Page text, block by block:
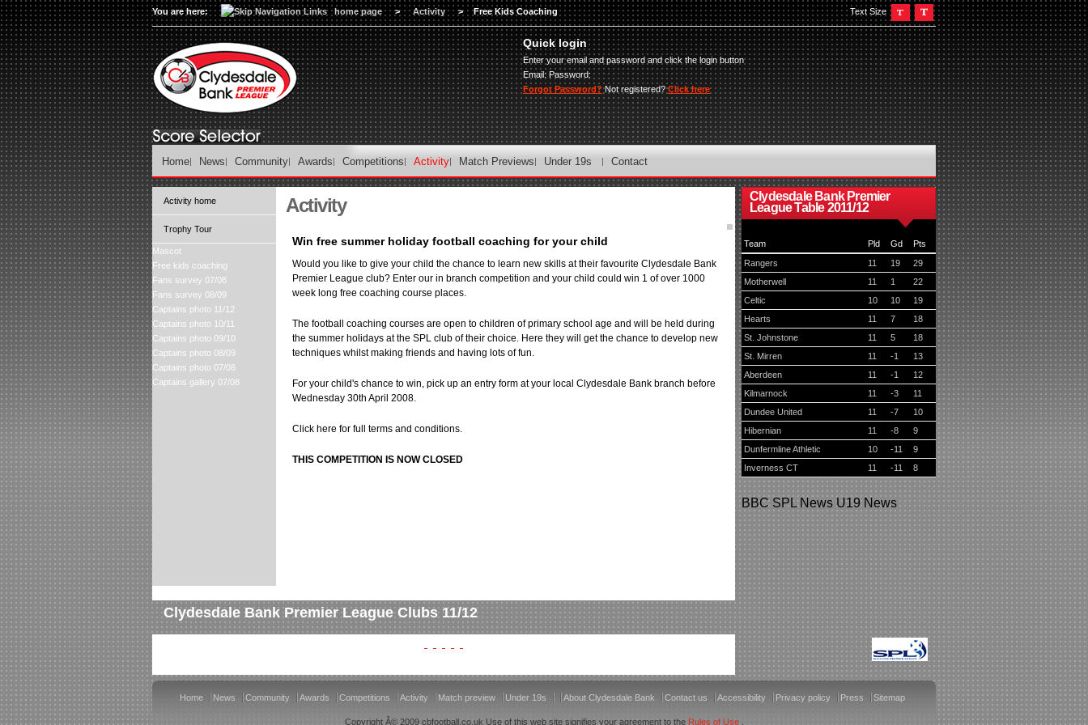
You are here: home page > Activity > Free Kids Coaching Text Size
Quick login
Enter your email and password and click the login button
Email: Password:
Forgot Password?Not registered?Click here
Home News Community Awards Competitions Activity Match Previews Under 19s Contact
Clydesdale Bank Premier
League Table 2011/12
Team Pld Gd
Pts
Rangers
11 19
29
Motherwell
11 1
22
Celtic
10 10
19
Hearts
11 7
18
St. Johnstone
11 5
18
St. Mirren
11 -1
13
Aberdeen
11 -1
12
Kilmarnock
11 -3
11
Dundee United
11 -7
10
Hibernian
11 -8
9
Dunfermline Athletic
10 -11
9
Inverness CT
11 -11 8
BBC SPL News U19 News
Activity home
Trophy Tour
Mascot
Free kids coaching
Fans survey 07/08
Fans survey 08/09
Captains photo 11/12
Captains photo 10/11
Captains photo 09/10
Captains photo 08/09
Captains photo 07/08
Captains gallery 07/08
Activity
Win free summer holiday football coaching for your child
Would you like to give your child the chance to learn new skills at their favourite Clydesdale Bank
Premier League club? Enter our in branch competition and your child could win 1 of over 1000
week long free coaching course places.
The football coaching courses are open to children of primary school age and will be held during
the summer holidays at the SPL club of their choice. Here they will get the chance to develop new
techniques whilst making friends and having lots of fun.
For your child's chance to win, pick up an entry form at your local Clydesdale Bank branch before
Wednesday 30th April 2008.
Click here for full terms and conditions.
THIS COMPETITION IS NOW CLOSED
Clydesdale Bank Premier League Clubs 11/12
Home News Community Awards Competitions Activity Match preview Under 19s About Clydesdale Bank Contact us Accessibility Privacy policy Press Sitemap
Copyright Â© 2009 cbfootball.co.uk Use of this web site signifies your agreement to the Rules of Use.